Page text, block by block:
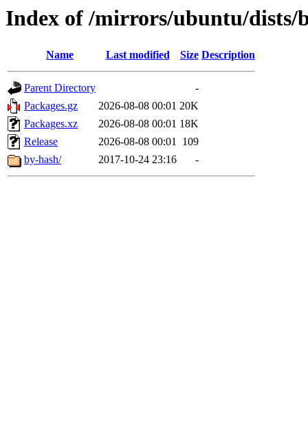
Index of /mirrors/ubuntu/dists/
Name Last modified Size Description
Parent Directory
-
Packages.gz
2026-08-08 00:01 20K
Packages.xz
2026-08-08 00:01 18K
Release
2026-08-08 00:01 109
by-hash/
2017-10-24 23:16 -